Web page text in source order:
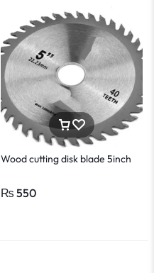
Wood cutting disk blade 5inch
₨ 550